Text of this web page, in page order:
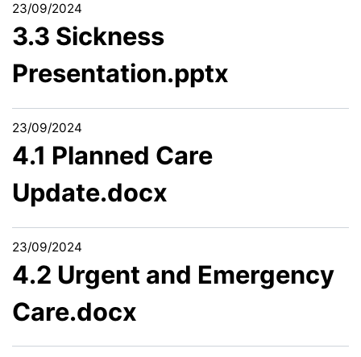
23/09/2024
3.3 Sickness
Presentation.pptx
23/09/2024
4.1 Planned Care
Update.docx
23/09/2024
4.2 Urgent and Emergency
Care.docx